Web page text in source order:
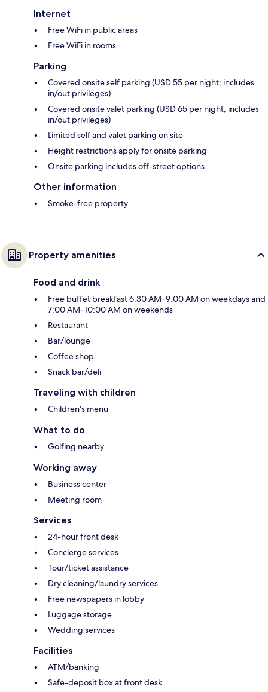
Internet
Free WiFi in public areas
Free WiFi in rooms
Parking
Covered onsite self parking (USD 55 per night; includes
in/out privileges)
Covered onsite valet parking (USD 65 per night; includes
in/out privileges)
Limited self and valet parking on site
Height restrictions apply for onsite parking
Onsite parking includes off-street options
Other information
Smoke-free property
Property amenities
Food and drink
Free buffet breakfast 6:30 AM–9:00 AM on weekdays and
7:00 AM–10:00 AM on weekends
Restaurant
Bar/lounge
Coffee shop
Snack bar/deli
Traveling with children
Children's menu
What to do
Golfing nearby
Working away
Business center
Meeting room
Services
24-hour front desk
Concierge services
Tour/ticket assistance
Dry cleaning/laundry services
Free newspapers in lobby
Luggage storage
Wedding services
Facilities
ATM/banking
Safe-deposit box at front desk